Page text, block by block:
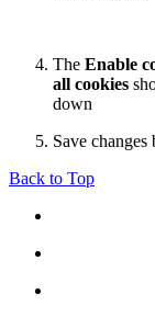
The Enable
all cookies
down
Save
Back to Top